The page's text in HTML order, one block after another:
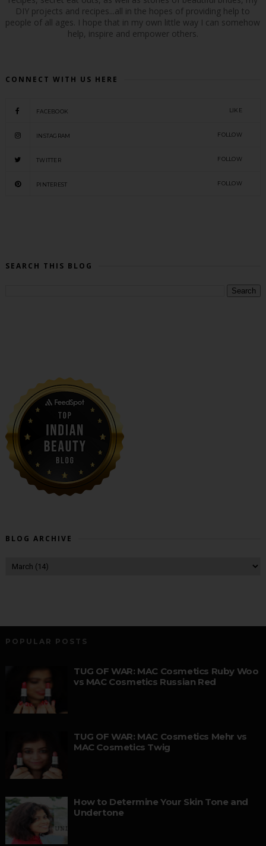
DIY projects and recipes...all in the hopes of providing help to
people of all ages. I hope that in my own little way I can somehow
help, inspire and empower others.
CONNECT WITH US HERE
FACEBOOK LIKE
INSTAGRAM FOLLOW
TWITTER FOLLOW
PINTEREST FOLLOW
SEARCH THIS BLOG
BLOG ARCHIVE
POPULAR POSTS
TUG OF WAR: MAC Cosmetics Ruby Woo
vs MAC Cosmetics Russian Red
TUG OF WAR: MAC Cosmetics Mehr vs
MAC Cosmetics Twig
How to Determine Your Skin Tone and
Undertone